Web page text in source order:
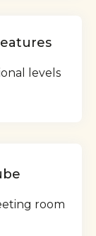
levels
room